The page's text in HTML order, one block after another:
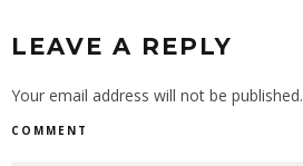
LEAVE A REPLY
Your email address will not be published.
COMMENT